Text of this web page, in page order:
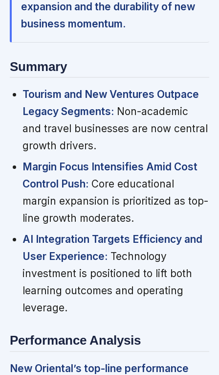
expansion and the durability of new
business momentum.
Summary
Tourism and New Ventures Outpace
Legacy Segments: Non-academic
and travel businesses are now central
growth drivers.
Margin Focus Intensifies Amid Cost
Control Push: Core educational
margin expansion is prioritized as top-
line growth moderates.
AI Integration Targets Efficiency and
User Experience: Technology
investment is positioned to lift both
learning outcomes and operating
leverage.
Performance Analysis
New Oriental’s top-line performance